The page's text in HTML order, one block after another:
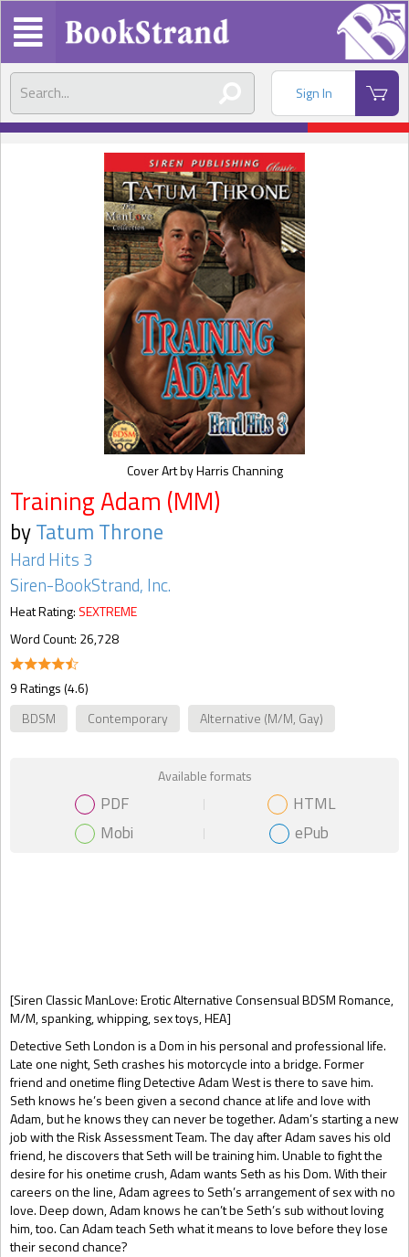
Sign In
[Siren Classic ManLove: Erotic Alternative Consensual BDSM Romance,
M/M, spanking, whipping, sex toys, HEA]
Detective Seth London is a Dom in his personal and professional life.
Late one night, Seth crashes his motorcycle into a bridge. Former
friend and onetime fling Detective Adam West is there to save him.
Seth knows he’s been given a second chance at life and love with
Adam, but he knows they can never be together. Adam’s starting a new
job with the Risk Assessment Team. The day after Adam saves his old
friend, he discovers that Seth will be training him. Unable to fight the
desire for his onetime crush, Adam wants Seth as his Dom. With their
careers on the line, Adam agrees to Seth’s arrangement of sex with no
love. Deep down, Adam knows he can’t be Seth’s sub without loving
him, too. Can Adam teach Seth what it means to love before they lose
their second chance?
Training Adam (MM)
byTatum Throne
Hard Hits 3
Siren-BookStrand, Inc.
Heat Rating: SEXTREME
Word Count: 26,728
9 Ratings (4.6)
BDSM
Contemporary Alternative (M/M, Gay)
Gift Book
Available formats
PDF
HTML
Mobi
ePub
Cover Art by Harris Channing